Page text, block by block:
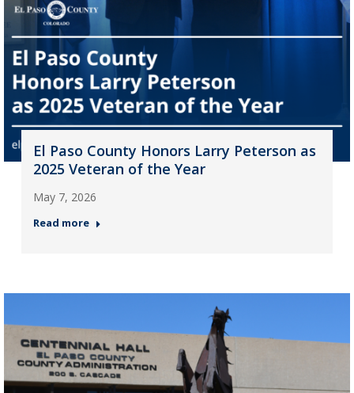
El Paso County Honors Larry Peterson as
2025 Veteran of the Year
May 7, 2026
Read more